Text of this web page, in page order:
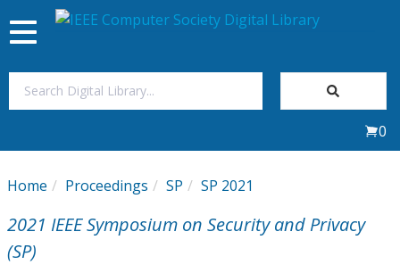
My Subscriptions
Magazines
Toggle
navigation
0
Home Proceedings SP SP 2021
2021 IEEE Symposium on Security and Privacy
(SP)